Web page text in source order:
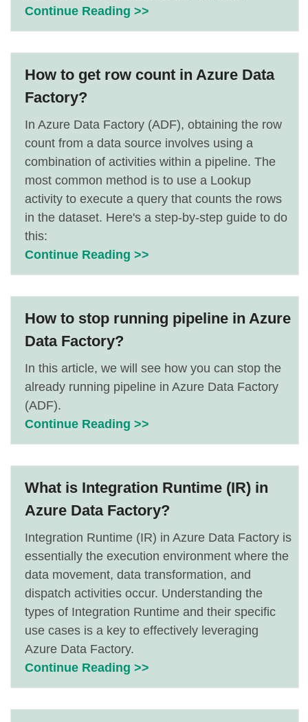
Continue Reading >>
How to get row count in Azure Data
Factory?
In Azure Data Factory (ADF), obtaining the row
count from a data source involves using a
combination of activities within a pipeline. The
most common method is to use a Lookup
activity to execute a query that counts the rows
in the dataset. Here's a step-by-step guide to do
this:
Continue Reading >>
How to stop running pipeline in Azure
Data Factory?
In this article, we will see how you can stop the
already running pipeline in Azure Data Factory
(ADF).
Continue Reading >>
What is Integration Runtime (IR) in
Azure Data Factory?
Integration Runtime (IR) in Azure Data Factory is
essentially the execution environment where the
data movement, data transformation, and
dispatch activities occur. Understanding the
types of Integration Runtime and their specific
use cases is a key to effectively leveraging
Azure Data Factory.
Continue Reading >>